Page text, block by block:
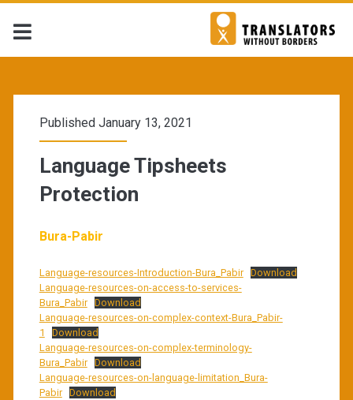
Published January 13, 2021
Language Tipsheets
Protection
Bura-Pabir
Language-resources-Introduction-Bura_Pabir
Download
Language-resources-on-access-to-services-
Bura_Pabir
Download
Language-resources-on-complex-context-Bura_Pabir-
1
Download
Language-resources-on-complex-terminology-
Bura_Pabir
Download
Language-resources-on-language-limitation_Bura-
Pabir
Download